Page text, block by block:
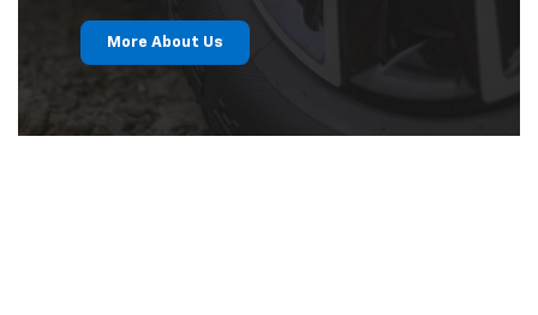
More About Us